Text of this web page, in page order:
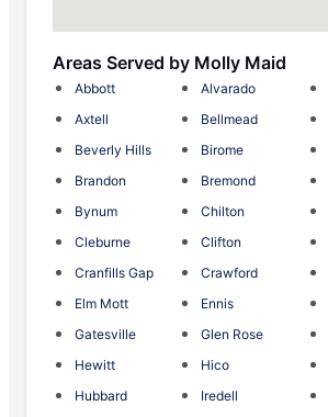
Areas Served by Molly Maid
Abbott Alvarado
Axtell
Bellmead
Beverly Hills
Birome
Brandon
Bremond
Bynum
Chilton
Cleburne
Clifton
Cranfills Gap
Crawford
Elm Mott
Ennis
Gatesville
Glen Rose
Hewitt
Hico
Hubbard
Iredell